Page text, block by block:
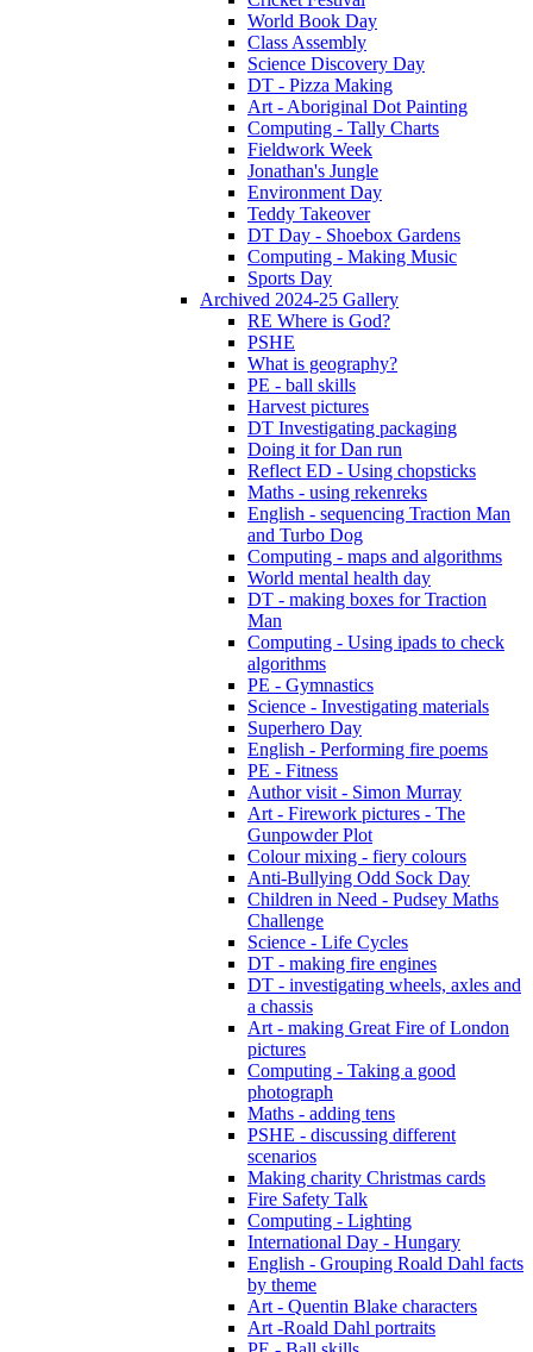
World Book Day
Class Assembly
Science Discovery Day
DT - Pizza Making
Art - Aboriginal Dot Painting
Computing - Tally Charts
Fieldwork Week
Jonathan's Jungle
Environment Day
Teddy Takeover
DT Day - Shoebox Gardens
Computing - Making Music
Sports Day
Archived 2024-25 Gallery
RE Where is God?
PSHE
What is geography?
PE - ball skills
Harvest pictures
DT Investigating packaging
Doing it for Dan run
Reflect ED - Using chopsticks
Maths - using rekenreks
English - sequencing Traction Man
and Turbo Dog
Computing - maps and algorithms
World mental health day
DT - making boxes for Traction
Man
Computing - Using ipads to check
algorithms
PE - Gymnastics
Science - Investigating materials
Superhero Day
English - Performing fire poems
PE - Fitness
Author visit - Simon Murray
Art - Firework pictures - The
Gunpowder Plot
Colour mixing - fiery colours
Anti-Bullying Odd Sock Day
Children in Need - Pudsey Maths
Challenge
Science - Life Cycles
DT - making fire engines
DT - investigating wheels, axles and
a chassis
Art - making Great Fire of London
pictures
Computing - Taking a good
photograph
Maths - adding tens
PSHE - discussing different
scenarios
Making charity Christmas cards
Fire Safety Talk
Computing - Lighting
International Day - Hungary
English - Grouping Roald Dahl facts
by theme
Art - Quentin Blake characters
Art -Roald Dahl portraits